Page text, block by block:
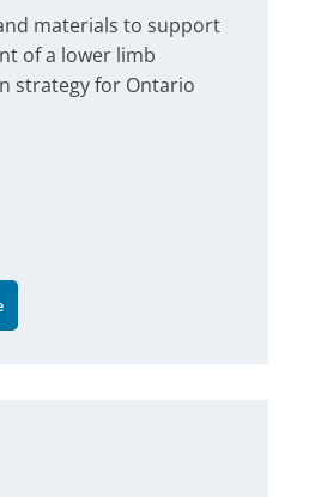
materials to support
of a lower limb
strategy for Ontario